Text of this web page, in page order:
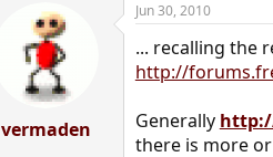
e
vermaden
Jun 30, 2010
... recalling the
http://
Generally
there is more